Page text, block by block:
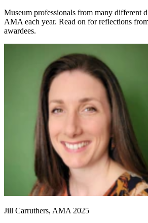
Museum professionals from many different
AMA each year. Read on for reflections
awardees.
Jill Carruthers, AMA 2025